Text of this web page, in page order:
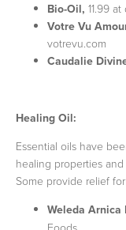
Bio-Oil, 11.99
Votre Vu
votrevu.com
Caudalie
Healing Oil:
Essential oils have
healing properties
Some provide relief
Weleda Arnica